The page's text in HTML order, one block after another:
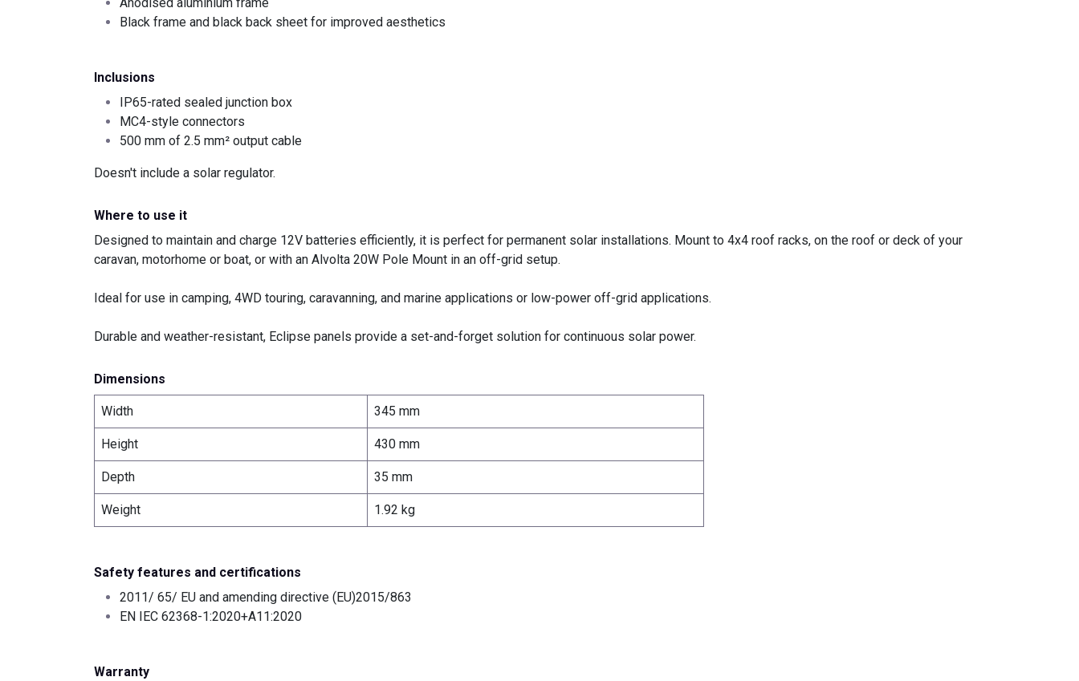
Anodised aluminium frame
Black frame and black back sheet for improved aesthetics
Inclusions
IP65-rated sealed junction box
MC4-style connectors
500 mm of 2.5 mm² output cable
Doesn't include a solar regulator.
Where to use it
Designed to maintain and charge 12V batteries efficiently, it is perfect for permanent solar installations. Mount to 4x4 roof racks, on the roof or deck of your
caravan, motorhome or boat, or with an Alvolta 20W Pole Mount in an off-grid setup.
Ideal for use in camping, 4WD touring, caravanning, and marine applications or low-power off-grid applications.
Durable and weather-resistant, Eclipse panels provide a set-and-forget solution for continuous solar power.
Dimensions
Width 345 mm
Height 430 mm
Depth 35 mm
Weight 1.92 kg
Safety features and certifications
2011/ 65/ EU and amending directive (EU)2015/863
EN IEC 62368-1:2020+A11:2020
Warranty